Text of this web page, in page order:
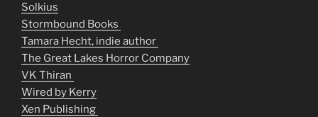
Solkius
Stormbound Books
Tamara Hecht, indie author
The Great Lakes Horror Company
VK Thiran
Wired by Kerry
Xen Publishing